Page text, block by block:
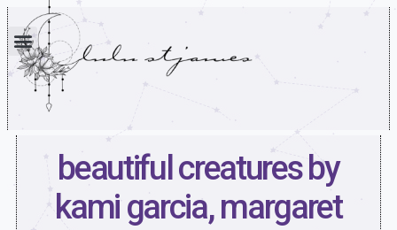
beautiful creatures by
kami garcia, margaret